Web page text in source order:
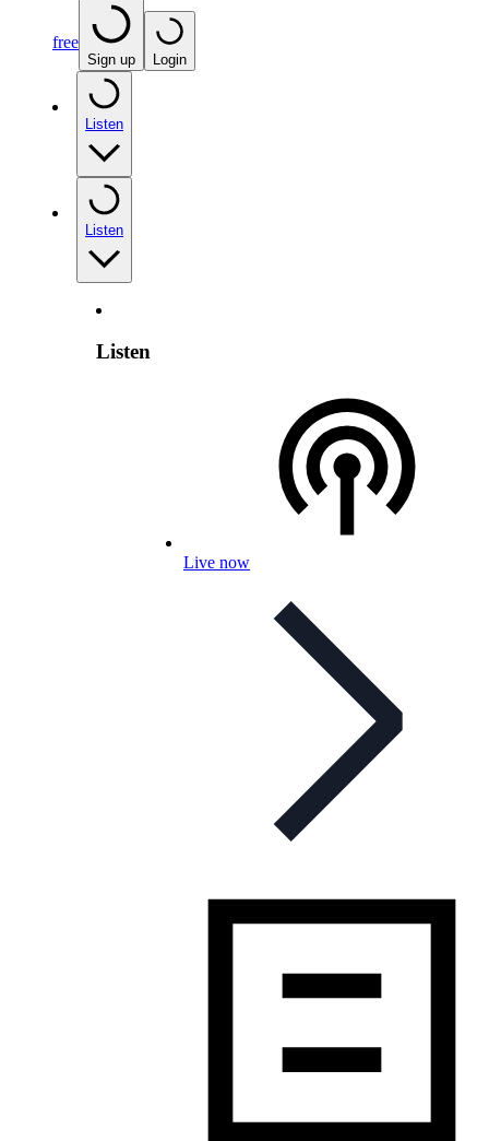
free
Sign up Login
Listen
Listen
Listen
Live now